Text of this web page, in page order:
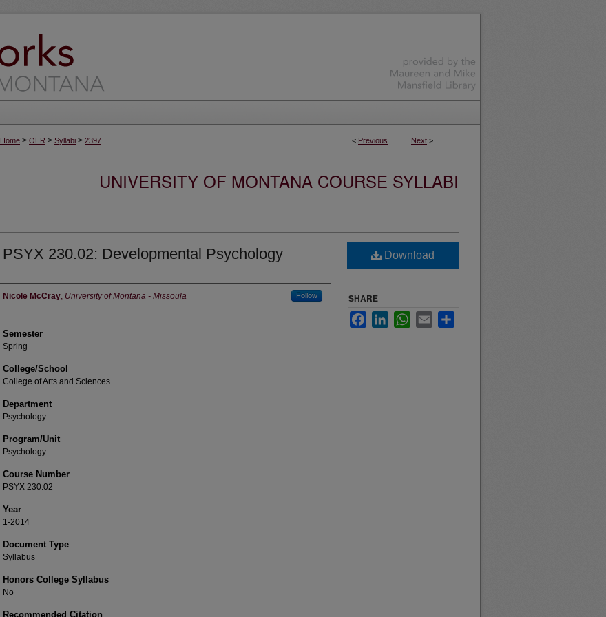
< Previous Next >
Home > OER > Syllabi > 2397
UNIVERSITY OF MONTANA COURSE SYLLABI
PSYX 230.02: Developmental Psychology
Instructor
Nicole McCray, University of Montana - Missoula Follow
Semester
Spring
College/School
College of Arts and Sciences
Department
Psychology
Program/Unit
Psychology
Course Number
PSYX 230.02
Year
1-2014
Document Type
Syllabus
Honors College Syllabus
No
Recommended Citation
Download
SHARE
FacebookLinkedInWhatsApp
Email